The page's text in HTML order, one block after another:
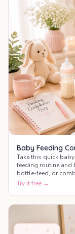
Baby Feeding
Take this quick
feeding routine and
bottle-feed, or
Try it free →